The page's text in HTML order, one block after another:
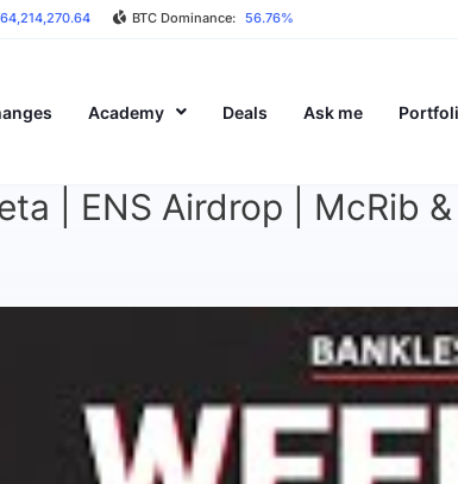
BTC Dominance: 56.76%
Academy Deals Ask me
| ENS Airdrop | McRib